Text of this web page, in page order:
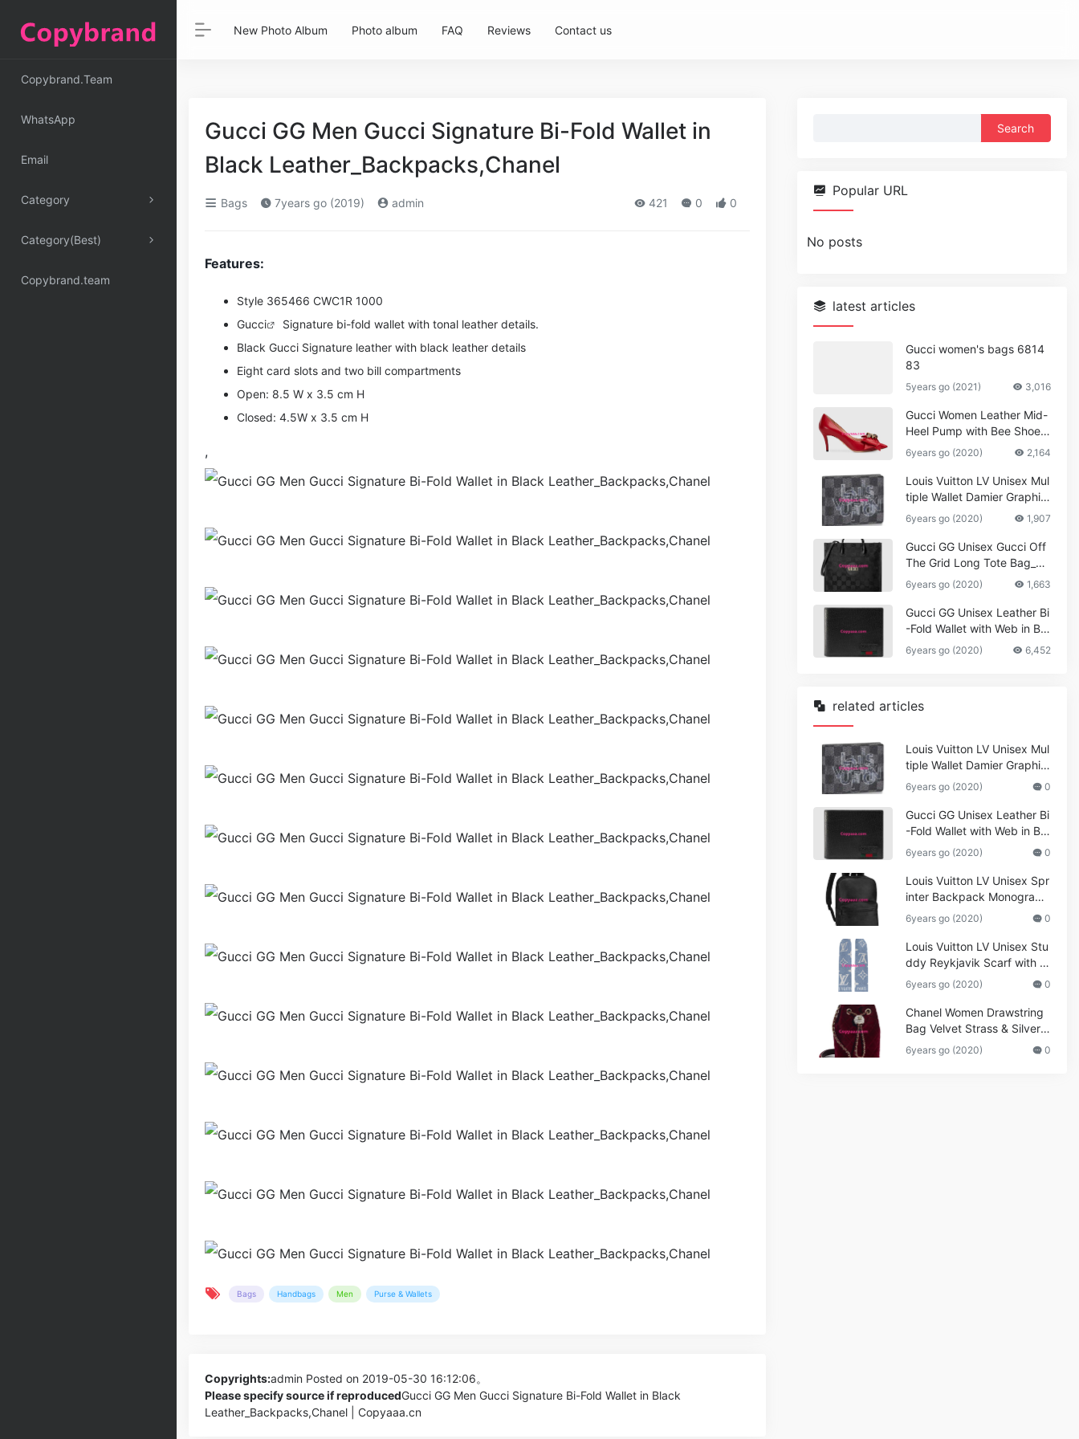
Copybrand.Team
WhatsApp
Email
Category
Category(Best)
Copybrand.team
New Photo Album Photo album FAQ Reviews Contact us
Gucci GG Men Gucci Signature Bi-Fold Wallet in
Black Leather_Backpacks,Chanel
Bags 7years go (2019) admin 421 0 0
Features:
Style ‎365466 CWC1R 1000
Gucci
Signature bi-fold wallet with tonal leather details.
Black Gucci Signature leather with black leather details
Eight card slots and two bill compartments
Open: 8.5 W x 3.5 cm H
Closed: 4.5W x 3.5 cm H
,
Bags Handbags Men Purse & Wallets
Copyrights:admin Posted on 2019-05-30 16:12:06。
Please specify source if reproducedGucci GG Men Gucci Signature Bi-Fold Wallet in Black
Leather_Backpacks,Chanel | Copyaaa.cn
Popular URL
No posts
latest articles
Gucci women's bags 6814
83
5years go (2021) 3,016
Gucci Women Leather Mid-
Heel Pump with Bee Shoes
Red
6years go (2020) 2,164
Louis Vuitton LV Unisex Mul
tiple Wallet Damier Graphite
Canvas-Grey
6years go (2020) 1,907
Gucci GG Unisex Gucci Off
The Grid Long Tote Bag_W
omen,Vuitton
6years go (2020) 1,663
Gucci GG Unisex Leather Bi
-Fold Wallet with Web in Bla
ck Metal-Free Tanned Leat
her_Women,Replica
6years go (2020) 6,452
related articles
Louis Vuitton LV Unisex Mul
tiple Wallet Damier Graphite
Canvas-Grey
6years go (2020) 0
Gucci GG Unisex Leather Bi
-Fold Wallet with Web in Bla
ck Metal-Free Tanned Leat
her_Women,Replica
6years go (2020) 0
Louis Vuitton LV Unisex Spr
inter Backpack Monogram
Shadow Cowhide Leather_
Women,Wallets
6years go (2020) 0
Louis Vuitton LV Unisex Stu
ddy Reykjavik Scarf with M
onogram Print and LV Initial
s M76076
6years go (2020) 0
Chanel Women Drawstring
Bag Velvet Strass & Silver-T
one Metal
6years go (2020) 0